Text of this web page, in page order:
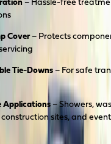
Cover– Protects
Tie-Downs– For safe
Applications– Showers,
sites, and